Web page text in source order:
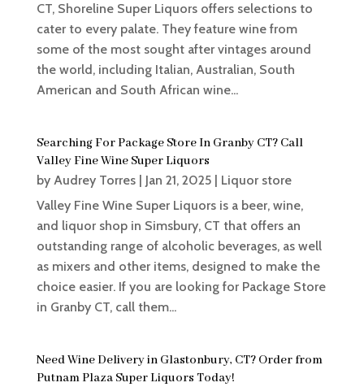
CT, Shoreline Super Liquors offers selections to
cater to every palate. They feature wine from
some of the most sought after vintages around
the world, including Italian, Australian, South
American and South African wine...
Searching For Package Store In Granby CT? Call
Valley Fine Wine Super Liquors
by Audrey Torres| Jan 21, 2025| Liquor store
Valley Fine Wine Super Liquors is a beer, wine,
and liquor shop in Simsbury, CT that offers an
outstanding range of alcoholic beverages, as well
as mixers and other items, designed to make the
choice easier. If you are looking for Package Store
in Granby CT, call them...
Need Wine Delivery in Glastonbury, CT? Order from
Putnam Plaza Super Liquors Today!